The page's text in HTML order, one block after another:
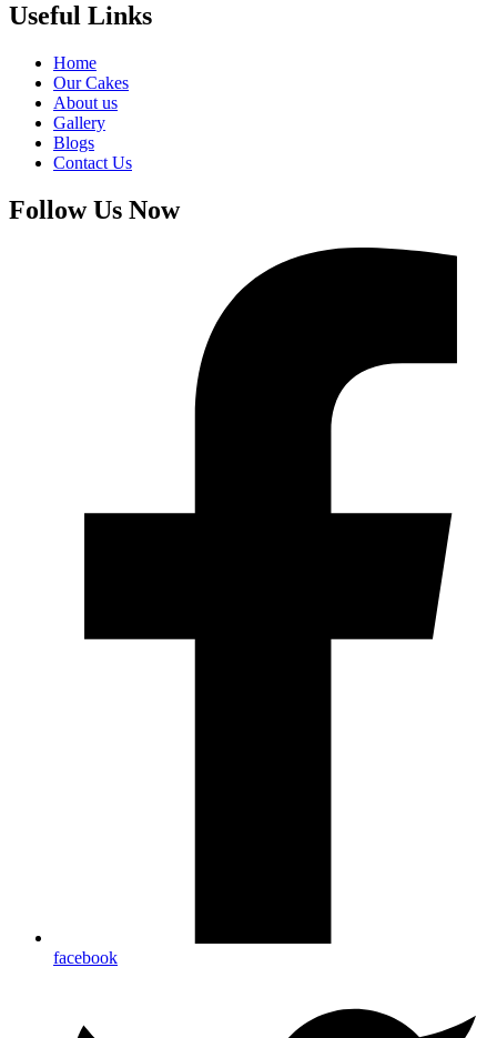
Useful Links
Home
Our Cakes
About us
Gallery
Blogs
Contact Us
Follow Us Now
facebook